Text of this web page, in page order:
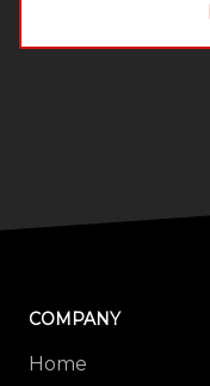
COMPANY
Home